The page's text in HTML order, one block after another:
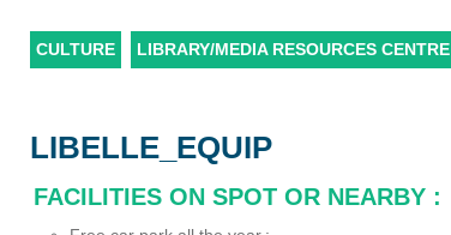
CULTURE LIBRARY/MEDIA RESOURCES CENTRE
LIBELLE_EQUIP
FACILITIES ON SPOT OR NEARBY :